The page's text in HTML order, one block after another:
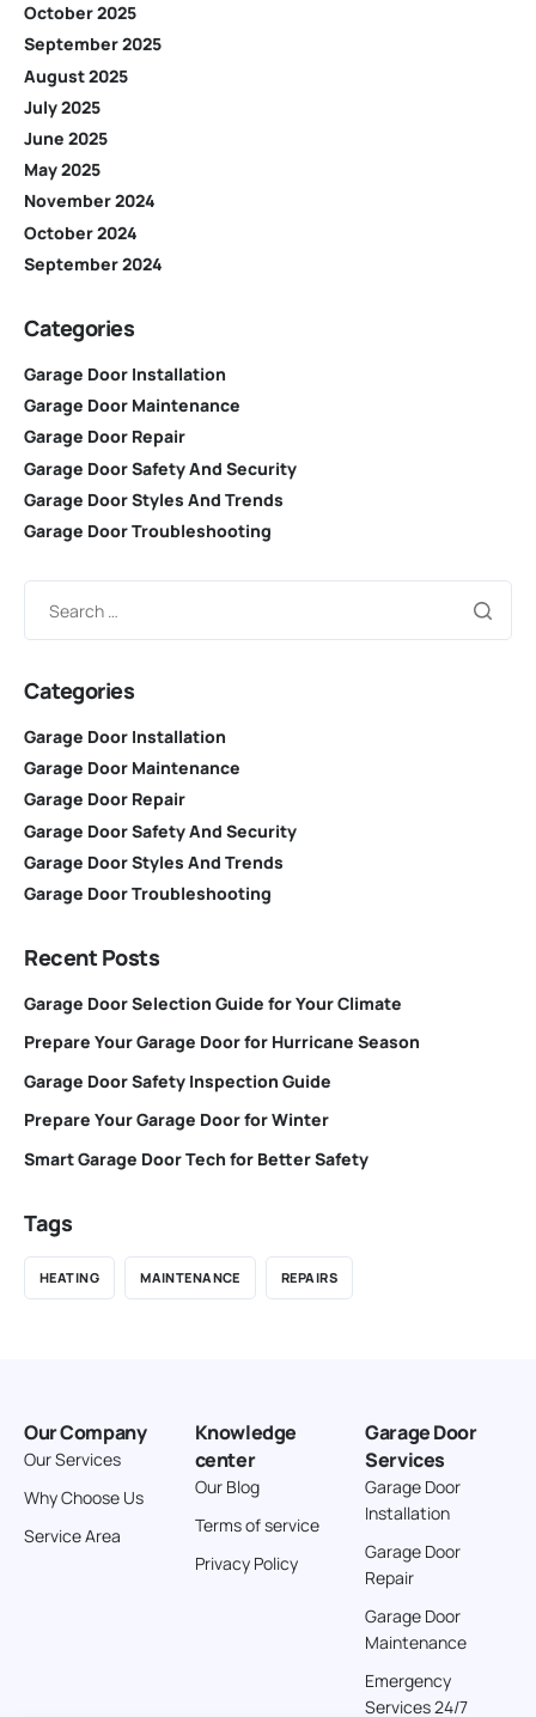
October 2025
September 2025
August 2025
July 2025
June 2025
May 2025
November 2024
October 2024
September 2024
Categories
Garage Door Installation
Garage Door Maintenance
Garage Door Repair
Garage Door Safety And Security
Garage Door Styles And Trends
Garage Door Troubleshooting
Categories
Garage Door Installation
Garage Door Maintenance
Garage Door Repair
Garage Door Safety And Security
Garage Door Styles And Trends
Garage Door Troubleshooting
Recent Posts
Garage Door Selection Guide for Your Climate
Prepare Your Garage Door for Hurricane Season
Garage Door Safety Inspection Guide
Prepare Your Garage Door for Winter
Smart Garage Door Tech for Better Safety
Tags
HEATING MAINTENANCE REPAIRS
Our Company
Our Services
Why Choose Us
Service Area
Knowledge
center
Our Blog
Terms of service
Privacy Policy
Garage Door
Services
Garage Door
Installation
Garage Door
Repair
Garage Door
Maintenance
Emergency
Services 24/7